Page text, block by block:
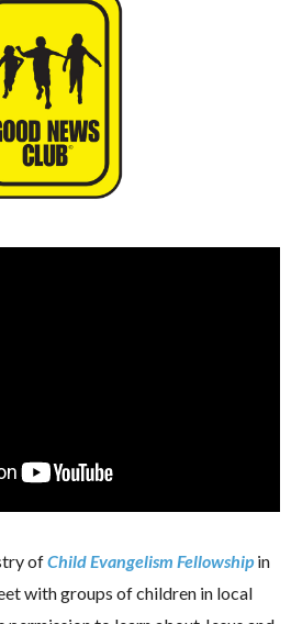
ofChild Evangelism Fellowship in
with groups of children in local